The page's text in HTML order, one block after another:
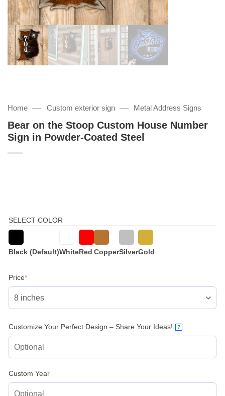
Home — Custom exterior sign — Metal Address Signs
Bear on the Stoop Custom House Number
Sign in Powder-Coated Steel
SELECT COLOR
Black (Default)WhiteRed CopperSilverGold
Price*(required)
Customize Your Perfect Design – Share Your Ideas! ?
Custom Year